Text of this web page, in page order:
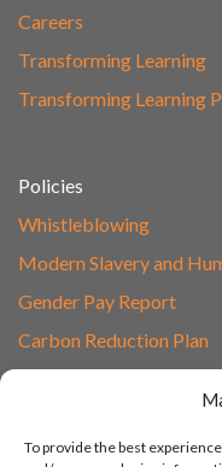
To provide the best
Careers
Transforming Learning
Transforming Learning
Policies
Whistleblowing
Modern Slavery and
Gender Pay Report
Carbon Reduction Plan
01865 597620